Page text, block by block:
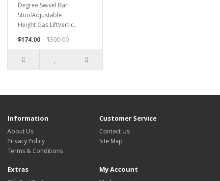
Degree Swivel Bar
StoolAdjustable
Height Gas LiftVertic..
$174.00
$300.00
Information
About Us
Privacy Policy
Terms & Conditions
Customer Service
Contact Us
Site Map
Extras My Account